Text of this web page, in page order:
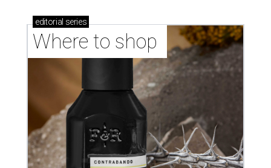
editorial series
Where to shop